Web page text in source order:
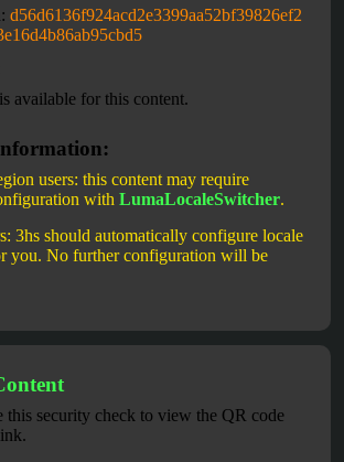
d56d6136f924acd2e3399aa52bf39826ef2
available for this content.
users: this content may require
with LumaLocaleSwitcher.
3hs should automatically configure locale
you. No further configuration will be
this security check to view the QR code